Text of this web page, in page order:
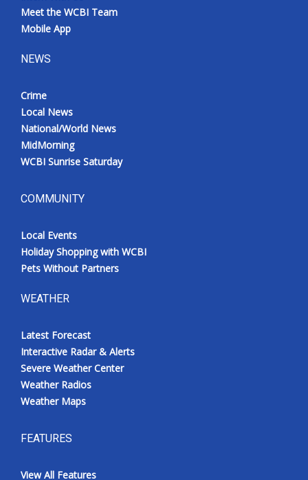
Meet the WCBI Team
Mobile App
NEWS
Crime
Local News
National/World News
MidMorning
WCBI Sunrise Saturday
COMMUNITY
Local Events
Holiday Shopping with WCBI
Pets Without Partners
WEATHER
Latest Forecast
Interactive Radar & Alerts
Severe Weather Center
Weather Radios
Weather Maps
FEATURES
View All Features